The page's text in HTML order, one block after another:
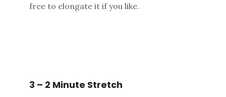
free to elongate it if you like.
3 – 2 Minute Stretch